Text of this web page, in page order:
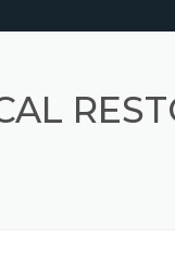
ENGLISH